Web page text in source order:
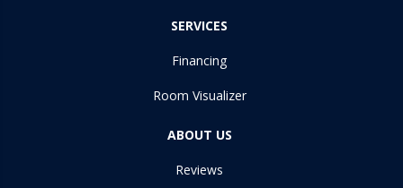
SERVICES
Financing
Room Visualizer
ABOUT US
Reviews